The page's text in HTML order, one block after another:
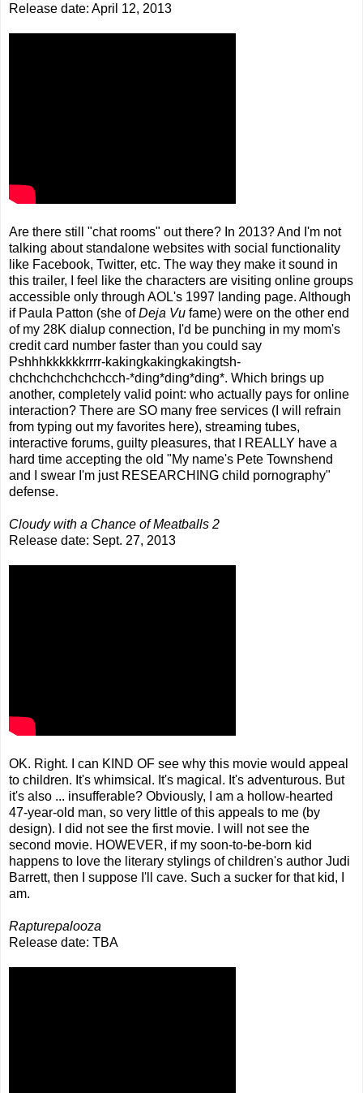
Release date: April 12, 2013
Are there still "chat rooms" out there? In 2013? And I'm not
talking about standalone websites with social functionality
like Facebook, Twitter, etc. The way they make it sound in
this trailer, I feel like the characters are visiting online groups
accessible only through AOL's 1997 landing page. Although
if Paula Patton (she ofDeja Vu fame) were on the other end
of my 28K dialup connection, I'd be punching in my mom's
credit card number faster than you could say
Pshhhkkkkkkrrrr-kakingkakingkakingtsh-
chchchchchchchcch-*ding*ding*ding*. Which brings up
another, completely valid point: who actually pays for online
interaction? There are SO many free services (I will refrain
from typing out my favorites here), streaming tubes,
interactive forums, guilty pleasures, that I REALLY have a
hard time accepting the old "My name's Pete Townshend
and I swear I'm just RESEARCHING child pornography"
defense.
Cloudy with a Chance of Meatballs 2
Release date: Sept. 27, 2013
OK. Right. I can KIND OF see why this movie would appeal
to children. It's whimsical. It's magical. It's adventurous. But
it's also ... insufferable? Obviously, I am a hollow-hearted
47-year-old man, so very little of this appeals to me (by
design). I did not see the first movie. I will not see the
second movie. HOWEVER, if my soon-to-be-born kid
happens to love the literary stylings of children's author Judi
Barrett, then I suppose I'll cave. Such a sucker for that kid, I
am.
Rapturepalooza
Release date: TBA